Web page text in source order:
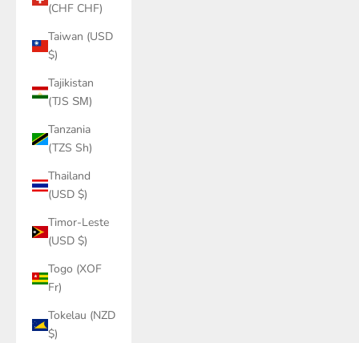
(CHF CHF)
Taiwan (USD
$)
Tajikistan
(TJS ЅМ)
Tanzania
(TZS Sh)
Thailand
(USD $)
Timor-Leste
(USD $)
Togo (XOF
Fr)
Tokelau (NZD
$)